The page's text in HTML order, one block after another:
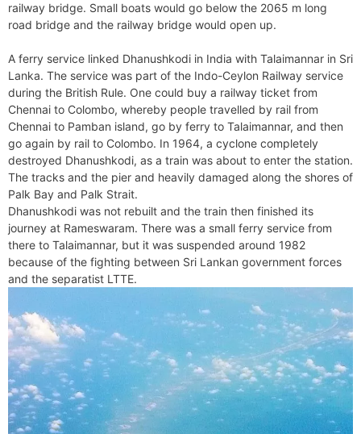
railway bridge. Small boats would go below the 2065 m long
road bridge and the railway bridge would open up.
A ferry service linked Dhanushkodi in India with Talaimannar in Sri
Lanka. The service was part of the Indo-Ceylon Railway service
during the British Rule. One could buy a railway ticket from
Chennai to Colombo, whereby people travelled by rail from
Chennai to Pamban island, go by ferry to Talaimannar, and then
go again by rail to Colombo. In 1964, a cyclone completely
destroyed Dhanushkodi, as a train was about to enter the station.
The tracks and the pier and heavily damaged along the shores of
Palk Bay and Palk Strait.
Dhanushkodi was not rebuilt and the train then finished its
journey at Rameswaram. There was a small ferry service from
there to Talaimannar, but it was suspended around 1982
because of the fighting between Sri Lankan government forces
and the separatist LTTE.